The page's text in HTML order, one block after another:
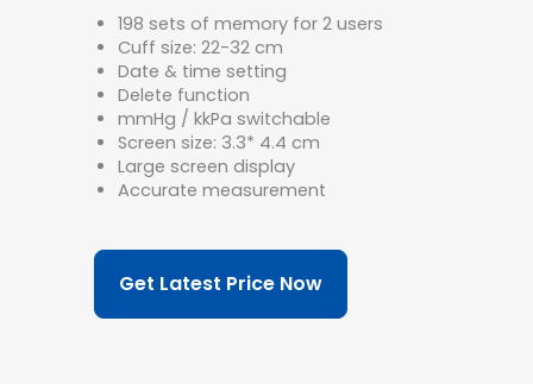
198 sets of memory for 2 users
Cuff size: 22-32 cm
Date & time setting
Delete function
mmHg / kkPa switchable
Screen size: 3.3* 4.4 cm
Large screen display
Accurate measurement
Get Latest Price Now